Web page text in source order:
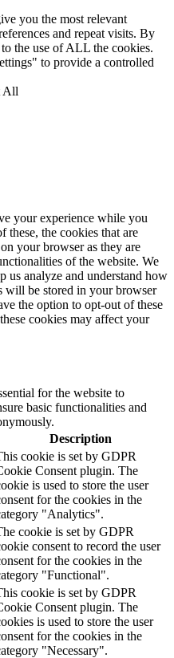
you the most relevant
and repeat visits. By
the use of ALL the cookies.
to provide a controlled
All
your experience while you
these, the cookies that are
your browser as they are
of the website. We
us analyze and understand how
will be stored in your browser
the option to opt-out of these
cookies may affect your
for the website to
basic functionalities and
Description
cookie is set by GDPR
Consent plugin. The
is used to store the user
for the cookies in the
"Analytics".
cookie is set by GDPR
consent to record the user
for the cookies in the
"Functional".
cookie is set by GDPR
Consent plugin. The
is used to store the user
for the cookies in the
"Necessary".